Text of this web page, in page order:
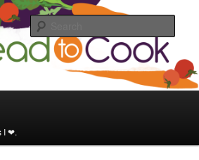
girl.
I ❤.